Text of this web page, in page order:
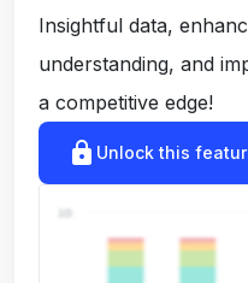
Insightful data,
understanding, and
a competitive edge!
lock Unlock this